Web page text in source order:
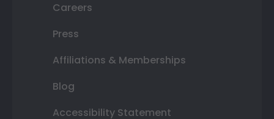
Careers
Press
Affiliations & Memberships
Blog
Accessibility Statement